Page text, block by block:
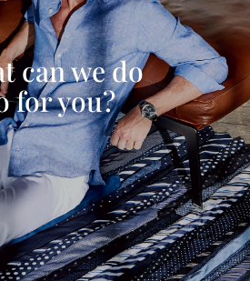
can we do
for you?